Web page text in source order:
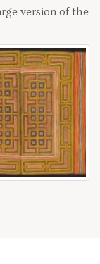
version of the